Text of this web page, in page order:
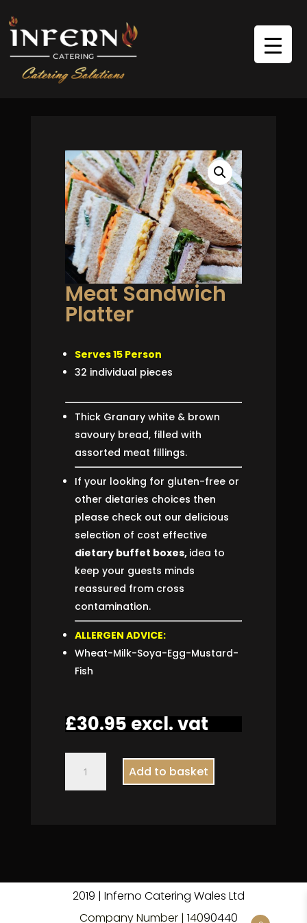
Meat Sandwich
Platter
Serves 15 Person
32 individual pieces
Thick Granary white & brown
savoury bread, filled with
assorted meat fillings.
If your looking for gluten-free or
other dietaries choices then
please check out our delicious
selection of cost effective
dietary buffet boxes, idea to
keep your guests minds
reassured from cross
contamination.
ALLERGEN ADVICE:
Wheat-Milk-Soya-Egg-Mustard-
Fish
£30.95excl. vat
Sandwich
Platter
Add to basket
2019 | Inferno Catering Wales Ltd
Company Number | 14090440